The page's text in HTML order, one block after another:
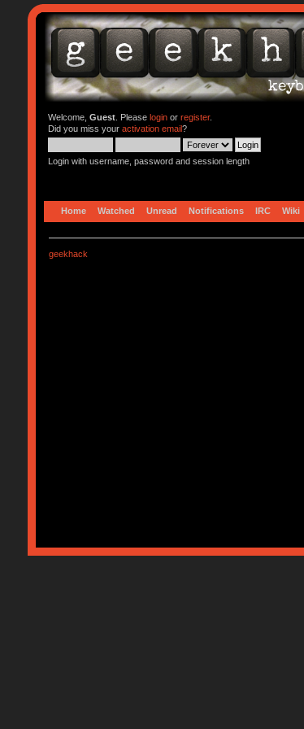
Welcome, Guest. Please loginor register.
Did you miss your activation email?
Login with username, password and session length
Home Watched Unread Notifications IRC Wiki
geekhack